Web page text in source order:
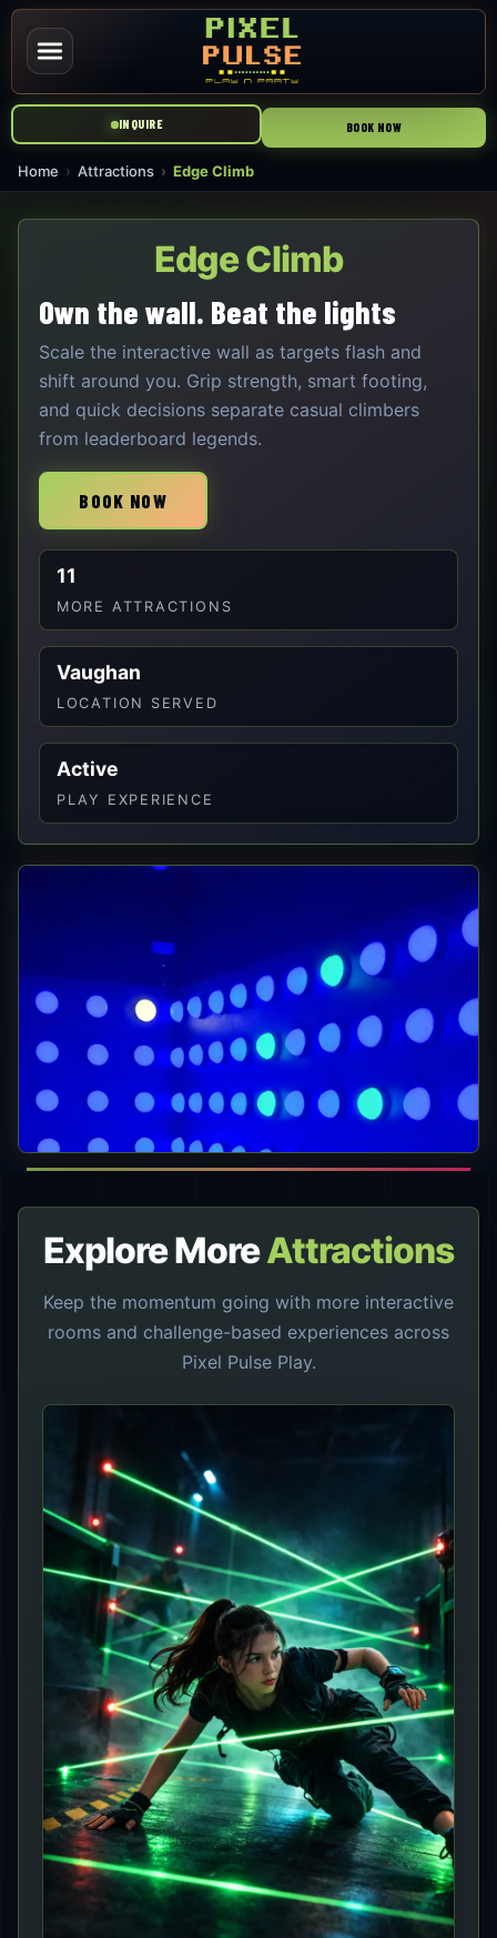
INQUIRE BOOK NOW
Home Attractions Edge Climb
Edge Climb
Own the wall. Beat the lights
Scale the interactive wall as targets flash and
shift around you. Grip strength, smart footing,
and quick decisions separate casual climbers
from leaderboard legends.
BOOK NOW
11
MORE ATTRACTIONS
Vaughan
LOCATION SERVED
Active
PLAY EXPERIENCE
Explore MoreAttractions
Keep the momentum going with more interactive
rooms and challenge-based experiences across
Pixel Pulse Play.